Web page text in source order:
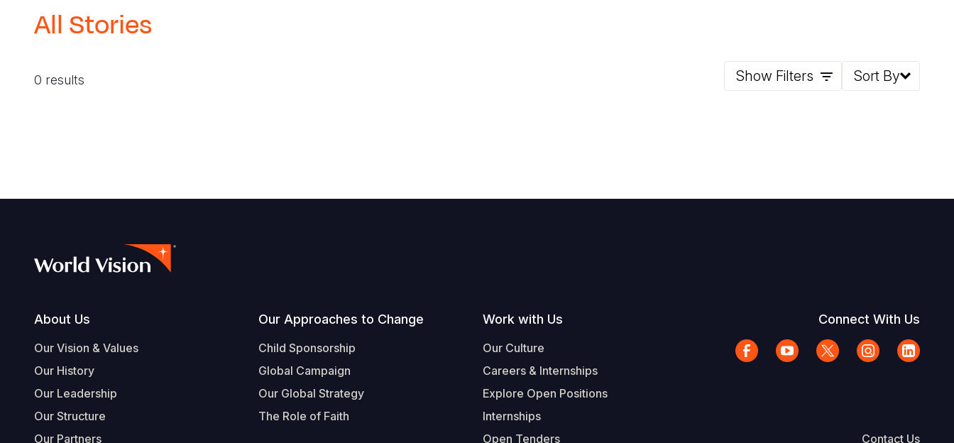
All Stories
0 results Show Filters Sort By
Footer
About Us
Our Vision & Values
Our History
Our Leadership
Our Structure
Our Partners
Our Approaches to Change
Child Sponsorship
Global Campaign
Our Global Strategy
The Role of Faith
Work with Us
Our Culture
Careers & Internships
Explore Open Positions
Internships
Open Tenders
Connect With Us
Contact Us